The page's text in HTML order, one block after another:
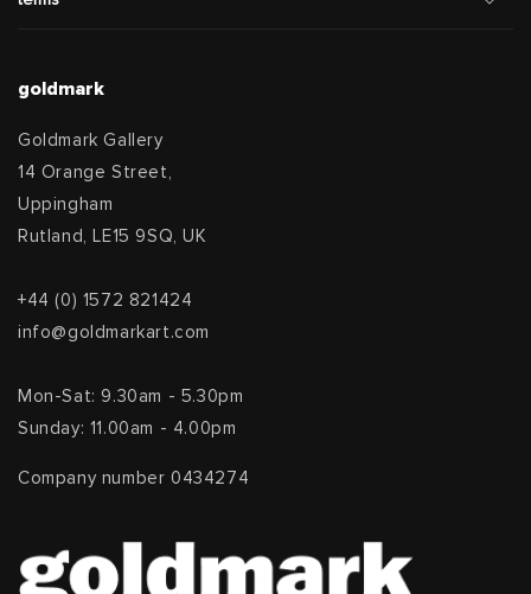
goldmark
Goldmark Gallery
14 Orange Street,
Uppingham
Rutland, LE15 9SQ, UK
+44 (0) 1572 821424
info@goldmarkart.com
Mon-Sat: 9.30am - 5.30pm
Sunday: 11.00am - 4.00pm
Company number 0434274